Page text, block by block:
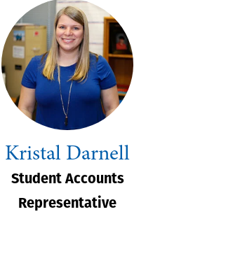
Kristal Darnell
Student Accounts
Representative